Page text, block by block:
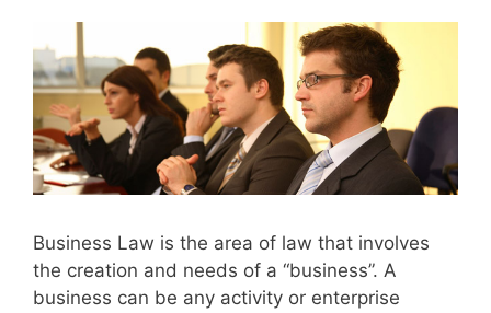
Business Law is the area of law that involves
the creation and needs of a “business”. A
business can be any activity or enterprise